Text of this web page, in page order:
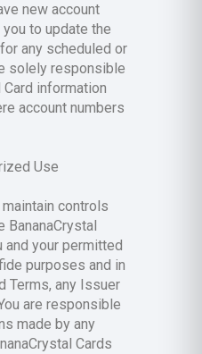
new account
to update the
any scheduled or
solely responsible
information
account numbers
Use
controls
BananaCrystal
and your permitted
purposes and in
Terms, any Issuer
are responsible
made by any
Cards